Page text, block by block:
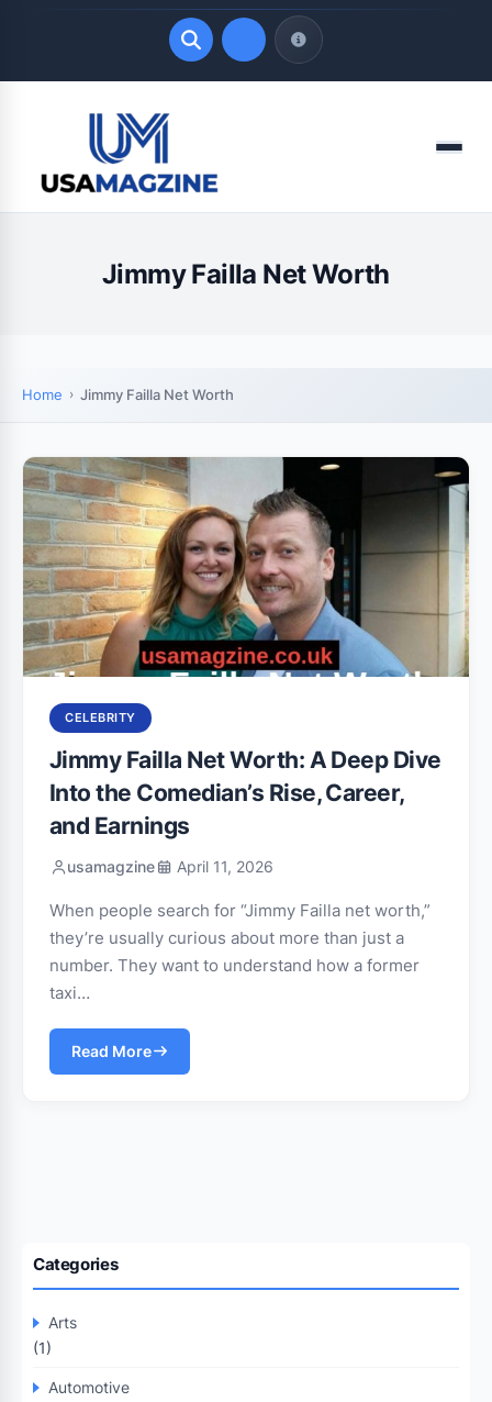
LATEST UPDATES
August 8, 2026
Menu
Jimmy Failla Net Worth
Home Jimmy Failla Net Worth
CELEBRITY
Jimmy Failla Net Worth: A Deep Dive
Into the Comedian’s Rise, Career,
and Earnings
usamagzine April 11, 2026
When people search for “Jimmy Failla net worth,”
they’re usually curious about more than just a
number. They want to understand how a former
taxi…
Read More
Categories
Arts
(1)
Automotive